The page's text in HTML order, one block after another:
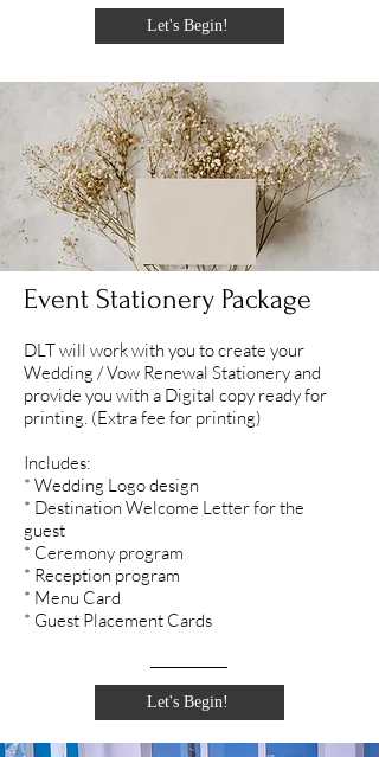
Let's Begin!
Event Stationery Package
DLT will work with you to create your
Wedding / Vow Renewal Stationery and
provide you with a Digital copy ready for
printing. (Extra fee for printing)
Includes:
* Wedding Logo design
* Destination Welcome Letter for the
guest
* Ceremony program
* Reception program
* Menu Card
* Guest Placement Cards
Let's Begin!